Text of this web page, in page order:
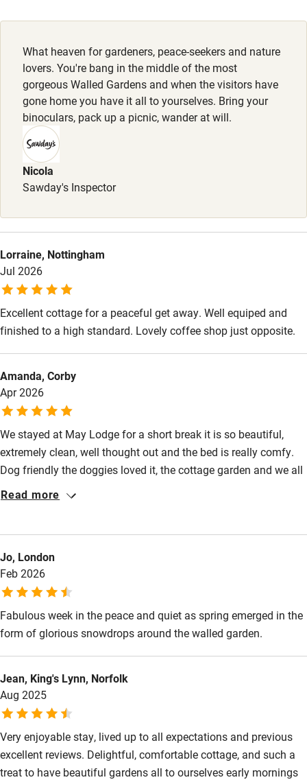
Pets welcome
Family friendly
Baby monitor
Books and toys
Children welcome
Babies welcome
High chair
Fire guard
Cot available
Pub/bar within 3 miles
Restaurant within 3 miles
Shop within 3 miles
Activities
Kayaking
Other courses
Sailing
Wild swimming
What heaven for gardeners, peace-seekers and nature
lovers. You're bang in the middle of the most
gorgeous Walled Gardens and when the visitors have
gone home you have it all to yourselves. Bring your
binoculars, pack up a picnic, wander at will.
Nicola
Sawday's Inspector
Lorraine, Nottingham
Jul 2026
Excellent cottage for a peaceful get away. Well equiped and
finished to a high standard. Lovely coffee shop just opposite.
Amanda, Corby
Apr 2026
We stayed at May Lodge for a short break it is so beautiful,
extremely clean, well thought out and the bed is really comfy.
Dog friendly the doggies loved it, the cottage garden and we all
loved the gardens which we felt very privileged to have access
and cake we will return.
Read more
Jo, London
Feb 2026
Fabulous week in the peace and quiet as spring emerged in the
form of glorious snowdrops around the walled garden.
Jean, King's Lynn, Norfolk
Aug 2025
Very enjoyable stay, lived up to all expectations and previous
excellent reviews. Delightful, comfortable cottage, and such a
treat to have beautiful gardens all to ourselves early mornings